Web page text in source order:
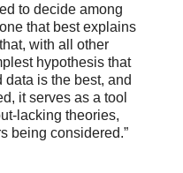
to decide among
that best explains
with all other
hypothesis that
is the best, and
it serves as a tool
lacking theories,
being considered.”